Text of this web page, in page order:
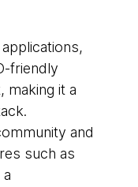
friendly
making it a
and
such as